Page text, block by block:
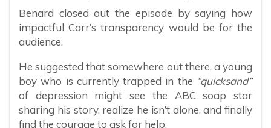
Benard closed out the episode by saying how
impactful Carr’s transparency would be for the
audience.
He suggested that somewhere out there, a young
boy who is currently trapped in the “quicksand”
of depression might see the ABC soap star
sharing his story, realize he isn’t alone, and finally
find the courage to ask for help.